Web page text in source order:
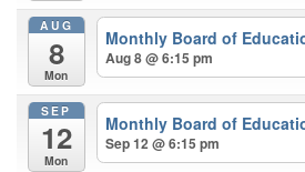
AUG
8
Mon
Monthly Board of
Aug 8 @ 6:15 pm
SEP
12
Mon
Monthly Board of
Sep 12 @ 6:15 pm